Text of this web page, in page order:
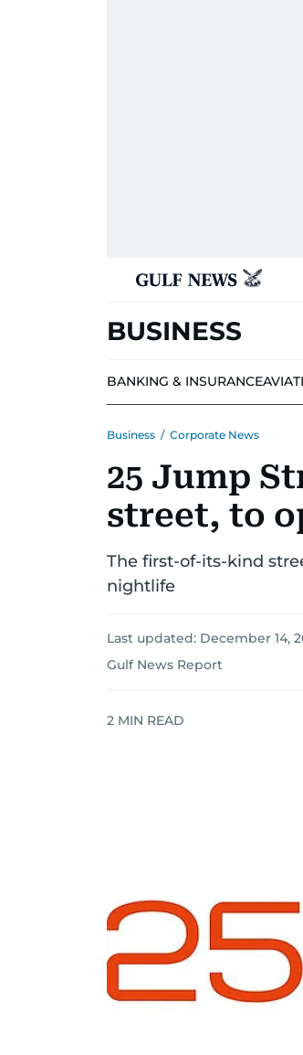
BUSINESS
BANKING & INSURANCE
Business / Corporate News
25 Jump
street, to
The first-of-its-kind
nightlife
Last updated: December 14,
Gulf News Report
2 MIN READ